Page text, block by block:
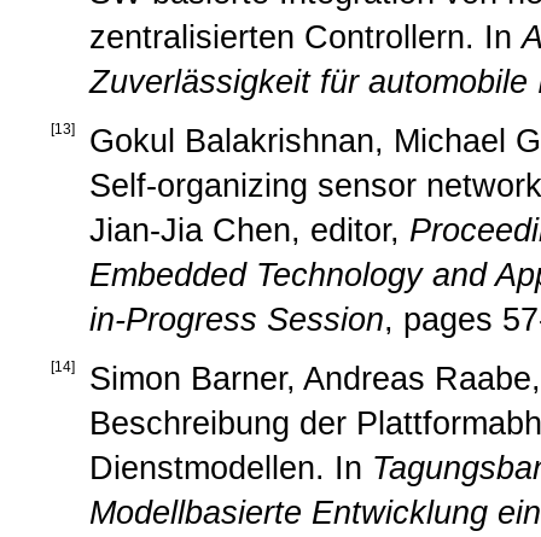
zentralisierten Controllern. In
Zuverlässigkeit für
[13]
Gokul Balakrishnan, Michael
Self-organizing sensor
Jian-Jia Chen, editor,
Embedded Technology and
in-Progress Session, pages
[14]
Simon Barner, Andreas
Beschreibung der
Dienstmodellen. In
Modellbasierte Entwicklung